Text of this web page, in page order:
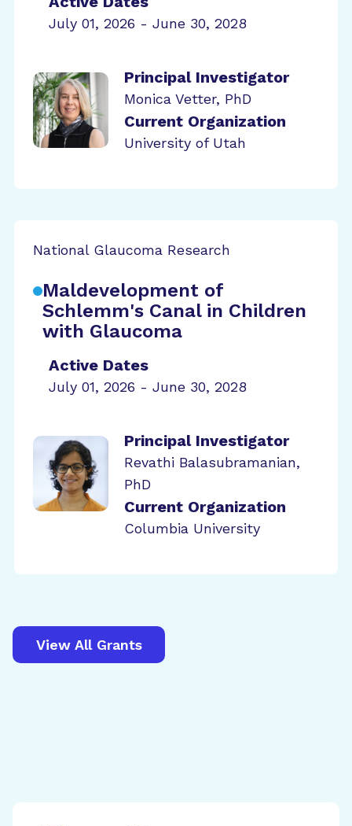
July 01, 2026 - June 30, 2028
Principal Investigator
Monica Vetter, PhD
Current Organization
University of Utah
National Glaucoma Research
Maldevelopment of
Schlemm's Canal in Children
with Glaucoma
Active Dates
July 01, 2026 - June 30, 2028
Principal Investigator
Revathi Balasubramanian,
PhD
Current Organization
Columbia University
View All Grants